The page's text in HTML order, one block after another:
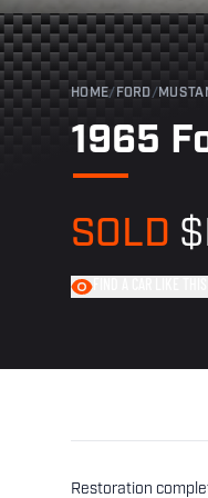
HOME/ FORD/
1965
SOLD
Restoration